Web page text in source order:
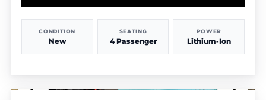
CONDITION
New
SEATING
4 Passenger
POWER
Lithium-Ion